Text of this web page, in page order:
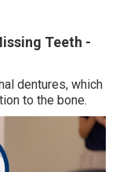
Teeth -
dentures, which
to the bone.